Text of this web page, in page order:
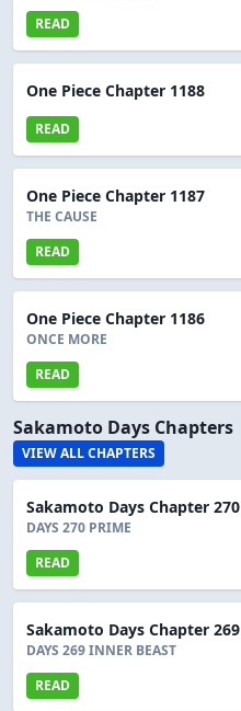
READ
One Piece Chapter 1188
READ
One Piece Chapter 1187
THE CAUSE
READ
One Piece Chapter 1186
ONCE MORE
READ
Sakamoto Days Chapters
VIEW ALL CHAPTERS
Sakamoto Days Chapter 270
DAYS 270 PRIME
READ
Sakamoto Days Chapter 269
DAYS 269 INNER BEAST
READ